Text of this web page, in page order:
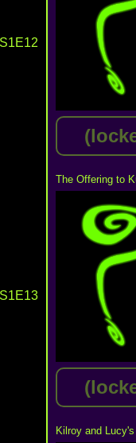
S1E12
S1E13
The Offering to
Kilroy and